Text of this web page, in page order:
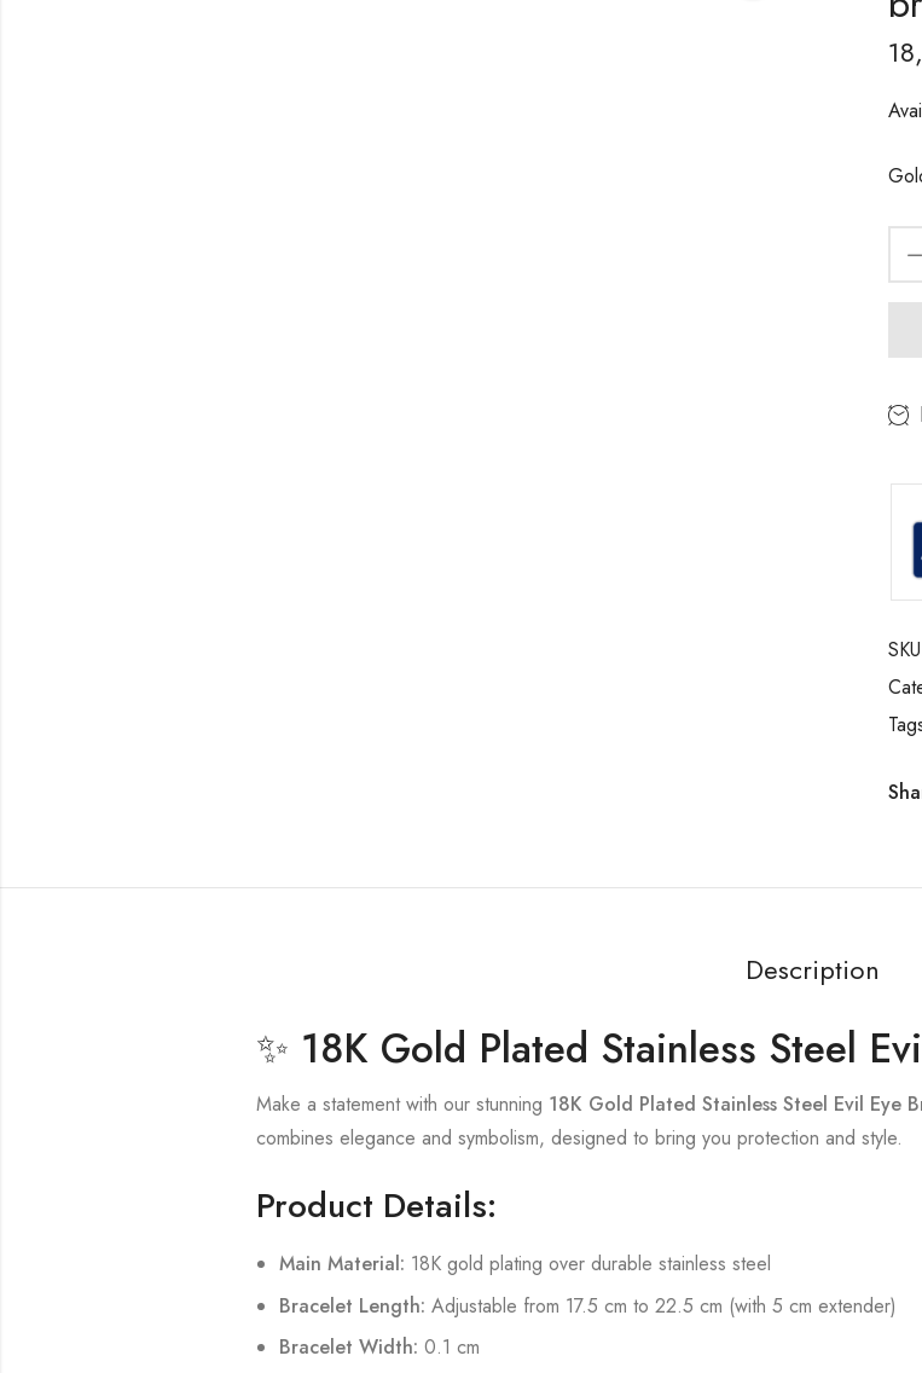
Description
✨ 18K Gold Plated Stainless Steel
Make a statement with our stunning 18K Gold Plated Stainless Steel Evil Eye
combines elegance and symbolism, designed to bring you protection and style.
Product Details:
Main Material: 18K gold plating over durable stainless steel
Bracelet Length: Adjustable from 17.5 cm to 22.5 cm (with 5 cm extender)
Bracelet Width: 0.1 cm